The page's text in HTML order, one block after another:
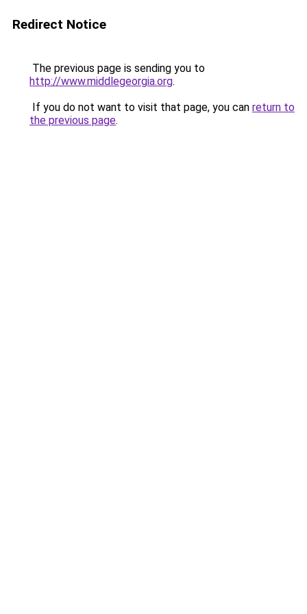
Redirect Notice
The previous page is sending you to
http://www.middlegeorgia.org.
If you do not want to visit that page, you can return to
the previous page.